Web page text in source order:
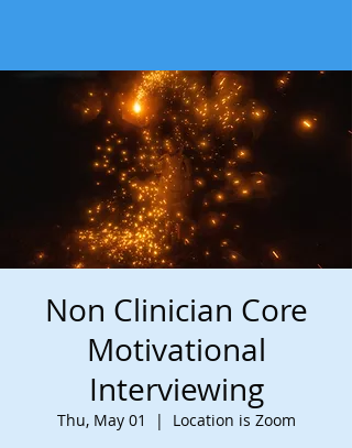
Non Clinician Core
Motivational
Interviewing
Thu, May 01
  |
Location is Zoom